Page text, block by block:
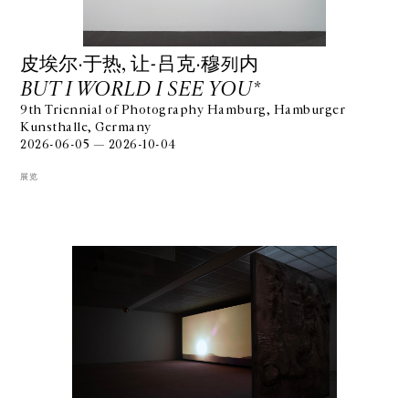
⽪埃尔·于热, 让-吕克·穆列内
BUT I WORLD I SEE YOU*
9th Triennial of Photography Hamburg, Hamburger
Kunsthalle, Germany
2026-06-05 — 2026-10-04
展览